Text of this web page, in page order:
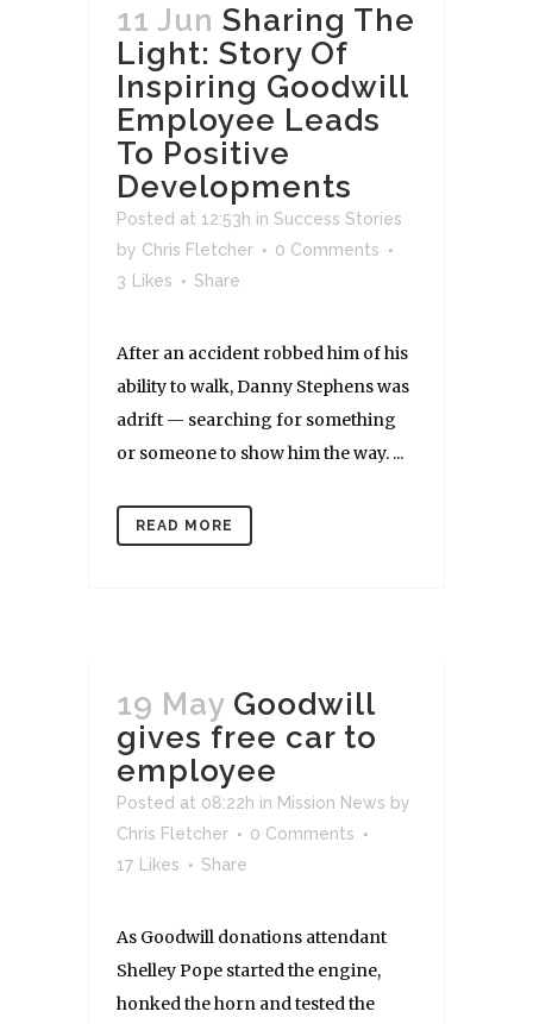
11 Jun Sharing The
Light: Story Of
Inspiring Goodwill
Employee Leads
To Positive
Developments
Posted at 12:53h in Success Stories
by Chris Fletcher
0 Comments
3 Likes Share
After an accident robbed him of his
ability to walk, Danny Stephens was
adrift — searching for something
or someone to show him the way. ...
READ MORE
19 May Goodwill
gives free car to
employee
Posted at 08:22h in Mission News by
Chris Fletcher
0 Comments
17 Likes Share
As Goodwill donations attendant
Shelley Pope started the engine,
honked the horn and tested the